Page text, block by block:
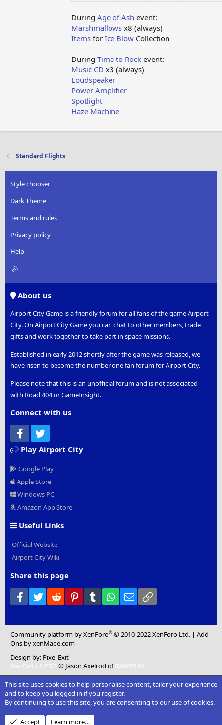
During Age of Ash event:
Marshmallows x8 (always)
Items for Ice Blow Collection
During Time to Rock event:
Music CD x3 (always)
Loudspeaker
Power Amplifier
Spotlight
Haze Machine
Standard Flights
Style chooser
Dark Theme
Terms and rules
Privacy policy
Help
R
About us
Airport City Game is a friendly forum for all fans of the game Airport
City. On Airport City Game you can chat to other members, trade
gifts and work together to take part in space missions.
Established in early 2012 shortly after the game was released, we
have risen to become the number one fan forum for Airport City.
Please note that this is an unofficial forum and is not associated
with Road 404 or GameInsight.
Connect with us
Facebook
Play Airport City
Google Play
Apple Store
Windows PC
Amazon App Store
Useful Links
Official Website
Airport City Wiki
Share this page
Facebook
Twitter Reddit PinterestTumblr WhatsApp
Email
Community platform by XenForo® © 2010-2022 XenForo Ltd. |Add-
Ons by xenMade.com
Design by: Pixel Exit
XenCarta 2 PRO © Jason Axelrod of8WAYRUN
This site uses cookies to help personalise content, tailor your experience
and to keep you logged in if you register.
By continuing to use this site, you are consenting to our use of cookies.
Accept Learn more…